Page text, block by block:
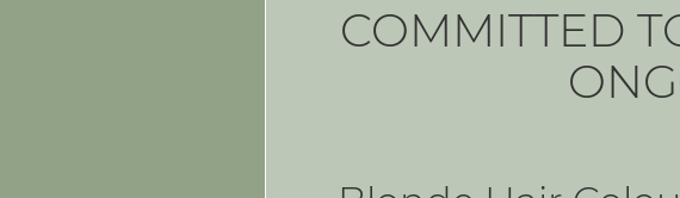
COMMITTED